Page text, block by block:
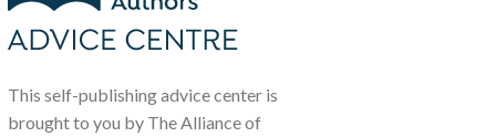
This self-publishing advice center is
brought to you by The Alliance of